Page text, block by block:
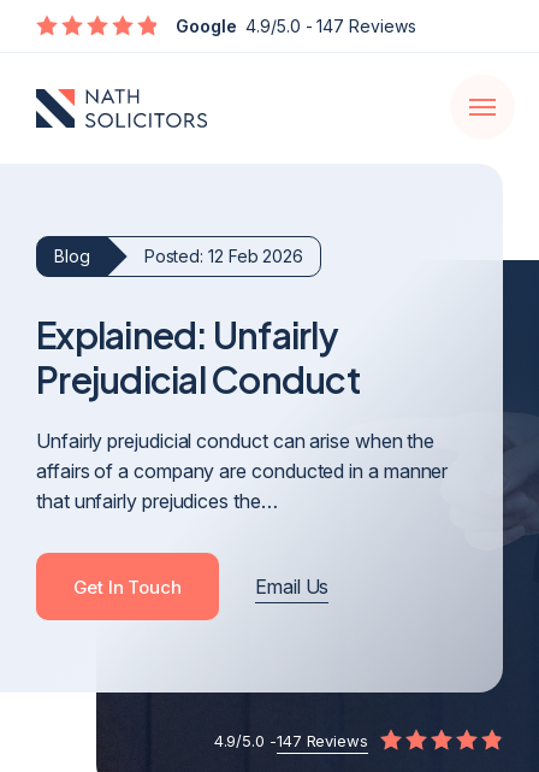
Google 4.9/5.0 - 147 Reviews
Enquire
Open
Blog Posted: 12 Feb 2026
Explained: Unfairly
Prejudicial Conduct
Unfairly prejudicial conduct can arise when the
affairs of a company are conducted in a manner
that unfairly prejudices the…
Get In Touch Email Us
4.9/5.0 -147 Reviews